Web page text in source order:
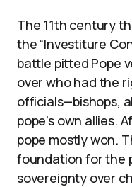
The 11th century
the “Investiture
battle pitted Pope
over who had the
officials—bishops,
pope’s own allies.
pope mostly won.
foundation for the
sovereignty over